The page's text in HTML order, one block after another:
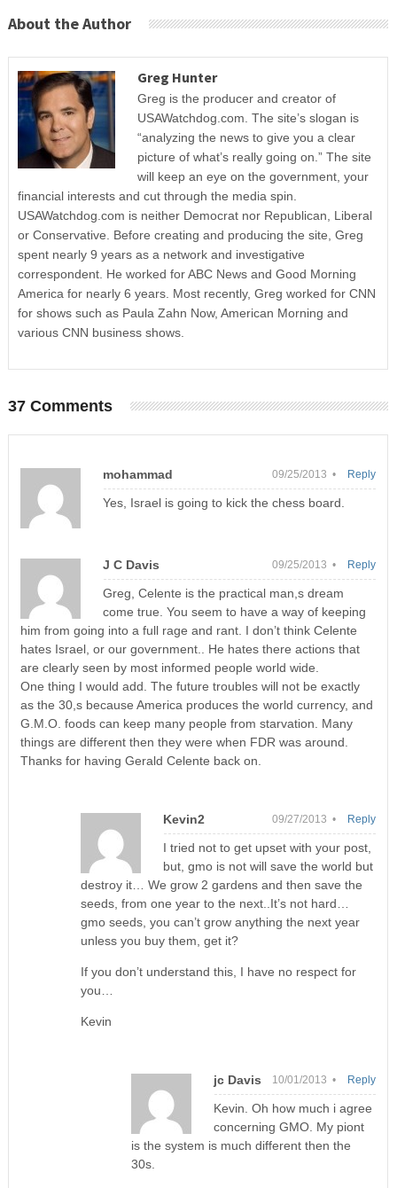
About the Author
Greg Hunter
Greg is the producer and creator of
USAWatchdog.com. The site’s slogan is
“analyzing the news to give you a clear
picture of what’s really going on.” The site
will keep an eye on the government, your
financial interests and cut through the media spin.
USAWatchdog.com is neither Democrat nor Republican, Liberal
or Conservative. Before creating and producing the site, Greg
spent nearly 9 years as a network and investigative
correspondent. He worked for ABC News and Good Morning
America for nearly 6 years. Most recently, Greg worked for CNN
for shows such as Paula Zahn Now, American Morning and
various CNN business shows.
37 Comments
mohammad 09/25/2013 •
Yes, Israel is going to kick the chess board.
Reply
J C Davis 09/25/2013 •
Greg, Celente is the practical man,s dream
come true. You seem to have a way of keeping
him from going into a full rage and rant. I don’t think Celente
hates Israel, or our government.. He hates there actions that
are clearly seen by most informed people world wide.
One thing I would add. The future troubles will not be exactly
as the 30,s because America produces the world currency, and
G.M.O. foods can keep many people from starvation. Many
things are different then they were when FDR was around.
Thanks for having Gerald Celente back on.
Reply
Kevin2 09/27/2013 •
I tried not to get upset with your post,
but, gmo is not will save the world but
destroy it… We grow 2 gardens and then save the
seeds, from one year to the next..It’s not hard…
gmo seeds, you can’t grow anything the next year
unless you buy them, get it?
If you don’t understand this, I have no respect for
you…
Kevin
Reply
jc Davis 10/01/2013 •
Kevin. Oh how much i agree
concerning GMO. My piont
is the system is much different then the
30s.
Reply